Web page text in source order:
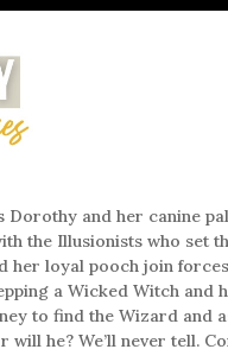
Dorothy and her canine
the Illusionists who set
her loyal pooch join
a Wicked Witch and
to find the Wizard and
he? We’ll never tell.